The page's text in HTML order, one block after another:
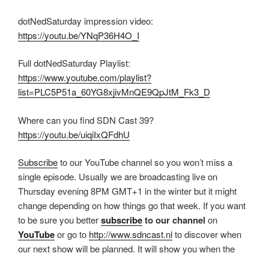
dotNedSaturday impression video:
https://youtu.be/YNqP36H4O_I
Full dotNedSaturday Playlist:
https://www.youtube.com/playlist?
list=PLC5P51a_60YG8xjivMnQE9QpJtM_Fk3_D
Where can you find SDN Cast 39?
https://youtu.be/uiqiIxQFdhU
Subscribeto our YouTube channel so you won’t miss a
single episode. Usually we are broadcasting live on
Thursday evening 8PM GMT+1 in the winter but it might
change depending on how things go that week. If you want
to be sure you bettersubscribeto our channel on
YouTubeor go to http://www.sdncast.nlto discover when
our next show will be planned. It will show you when the